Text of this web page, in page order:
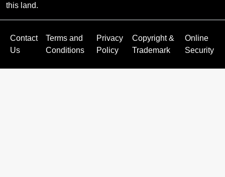
this land.
Contact
Us
Terms and
Conditions
Privacy
Policy
Copyright &
Trademark
Online
Security